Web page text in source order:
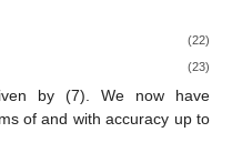
(22)
(23)
by (7). We now have
ofand with accuracy up to